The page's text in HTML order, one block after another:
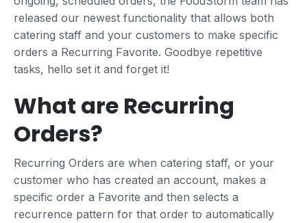
released our newest functionality that allows both
catering staff and your customers to make specific
orders a Recurring Favorite. Goodbye repetitive
tasks, hello set it and forget it!
What are Recurring
Orders?
Recurring Orders are when catering staff, or your
customer who has created an account, makes a
specific order a Favorite and then selects a
recurrence pattern for that order to automatically